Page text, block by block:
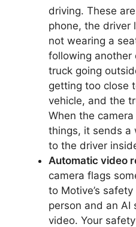
driving. These
phone, the driver
not wearing a
following another
truck going
getting too close
vehicle, and the
When the
things, it sends a
to the driver
Automatic video
camera flags
to Motive’s
person and an AI
video. Your